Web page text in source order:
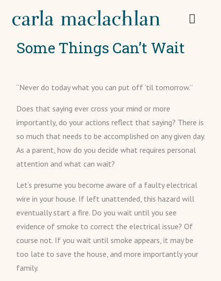
Some Things Can’t Wait
“Never do today what you can put off ‘til tomorrow.”
Does that saying ever cross your mind or more
importantly, do your actions reflect that saying? There is
so much that needs to be accomplished on any given day.
As a parent, how do you decide what requires personal
attention and what can wait?
Let’s presume you become aware of a faulty electrical
wire in your house. If left unattended, this hazard will
eventually start a fire. Do you wait until you see
evidence of smoke to correct the electrical issue? Of
course not. If you wait until smoke appears, it may be
too late to save the house, and more importantly your
family.